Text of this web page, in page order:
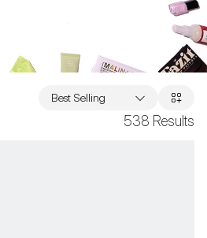
538 Results
Best Selling